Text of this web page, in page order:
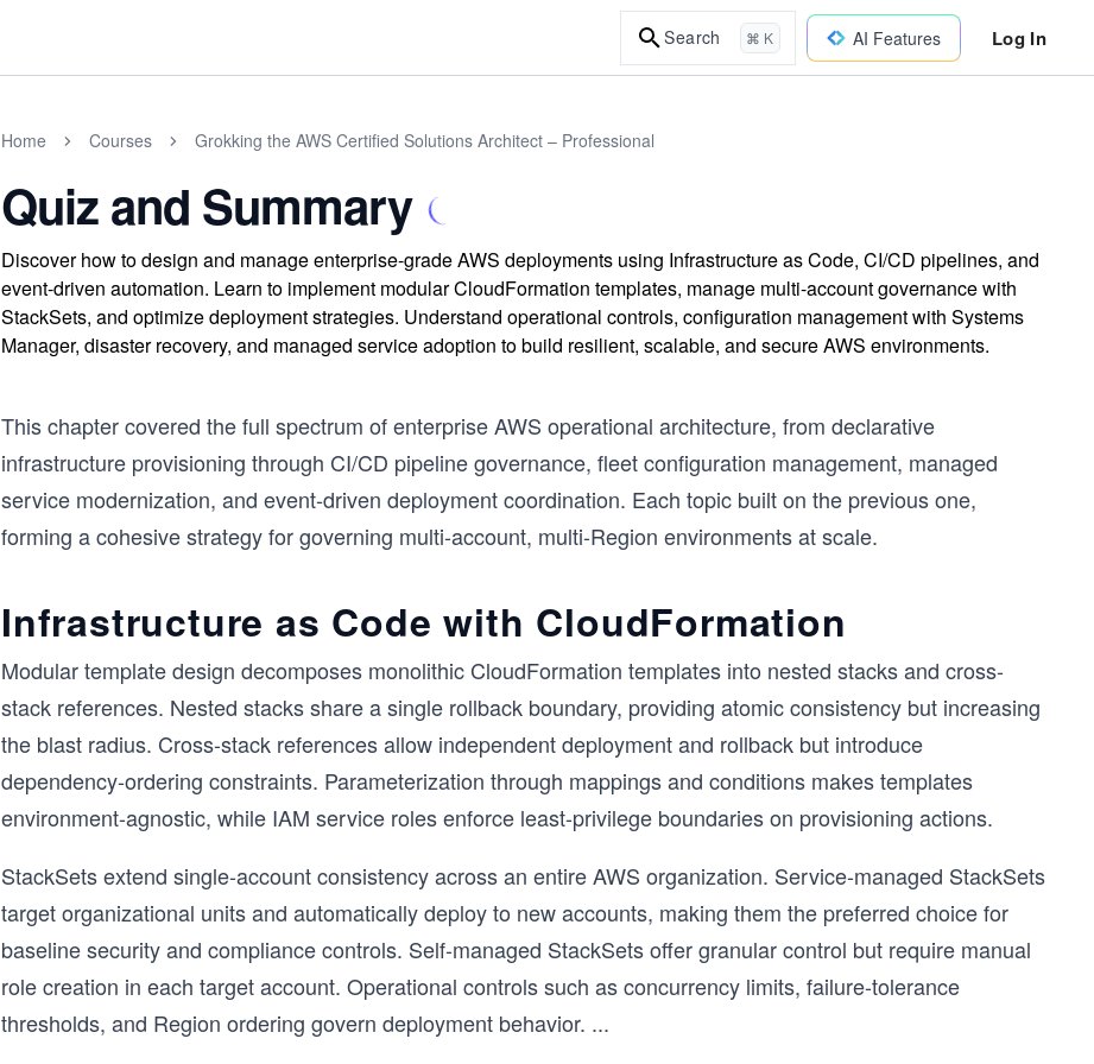
Search ⌘ K AI Features Log In
Home Courses Grokking the AWS Certified Solutions Architect – Professional
Quiz and Summary
Discover how to design and manage enterprise-grade AWS deployments using Infrastructure as Code, CI/CD pipelines, and
event-driven automation. Learn to implement modular CloudFormation templates, manage multi-account governance with
StackSets, and optimize deployment strategies. Understand operational controls, configuration management with Systems
Manager, disaster recovery, and managed service adoption to build resilient, scalable, and secure AWS environments.
This chapter covered the full spectrum of enterprise AWS operational architecture, from declarative
infrastructure provisioning through CI/CD pipeline governance, fleet configuration management, managed
service modernization, and event-driven deployment coordination. Each topic built on the previous one,
forming a cohesive strategy for governing multi-account, multi-Region environments at scale.
Infrastructure as Code with CloudFormation
Modular template design decomposes monolithic CloudFormation templates into nested stacks and cross-
stack references. Nested stacks share a single rollback boundary, providing atomic consistency but increasing
the blast radius. Cross-stack references allow independent deployment and rollback but introduce
dependency-ordering constraints. Parameterization through mappings and conditions makes templates
environment-agnostic, while IAM service roles enforce least-privilege boundaries on provisioning actions.
StackSets extend single-account consistency across an entire AWS organization. Service-managed StackSets
target organizational units and automatically deploy to new accounts, making them the preferred choice for
baseline security and compliance controls. Self-managed StackSets offer granular control but require manual
role creation in each target account. Operational controls such as concurrency limits, failure-tolerance
thresholds, and Region ordering govern deployment behavior. ...